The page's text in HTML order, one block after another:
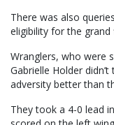
There was also
eligibility for the grand
Wranglers, who were
Gabrielle Holder
adversity better than
They took a 4-0 lead